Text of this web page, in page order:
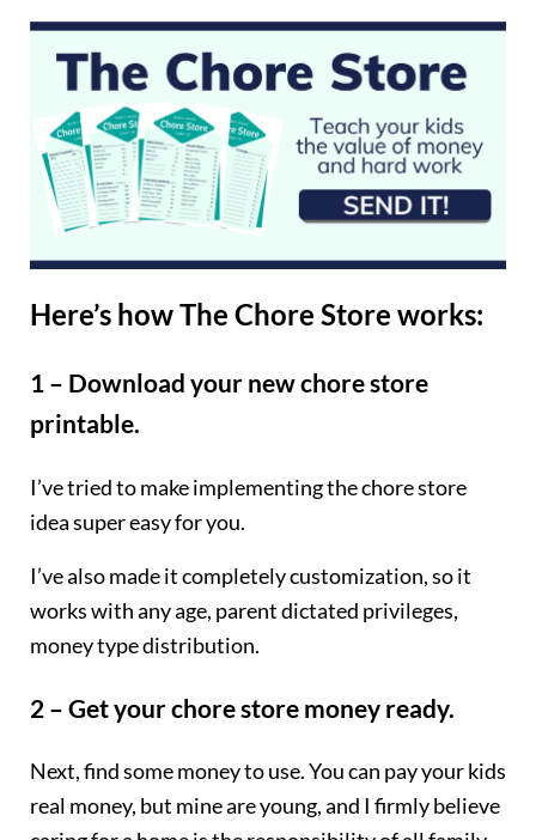
Here’s how The Chore Store works:
1 – Download your new chore store
printable.
I’ve tried to make implementing the chore store
idea super easy for you.
I’ve also made it completely customization, so it
works with any age, parent dictated privileges,
money type distribution.
2 – Get your chore store money ready.
Next, find some money to use. You can pay your kids
real money, but mine are young, and I firmly believe